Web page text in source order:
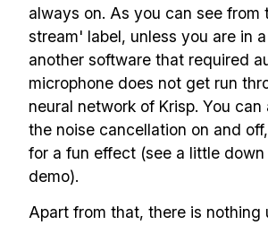
always on. As you can see from
stream' label, unless you are in
another software that required
microphone does not get run
neural network of Krisp. You
the noise cancellation on and
for a fun effect (see a little down
demo).
Apart from that, there is nothing